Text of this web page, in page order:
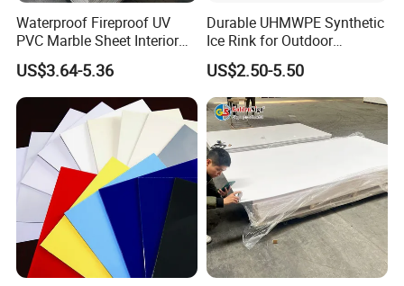
Waterproof Fireproof UV
PVC Marble Sheet Interior
Exterior Decorative Wall
Panel
US$3.64-5.36
Durable UHMWPE Synthetic
Ice Rink for Outdoor
Recreation
US$2.50-5.50